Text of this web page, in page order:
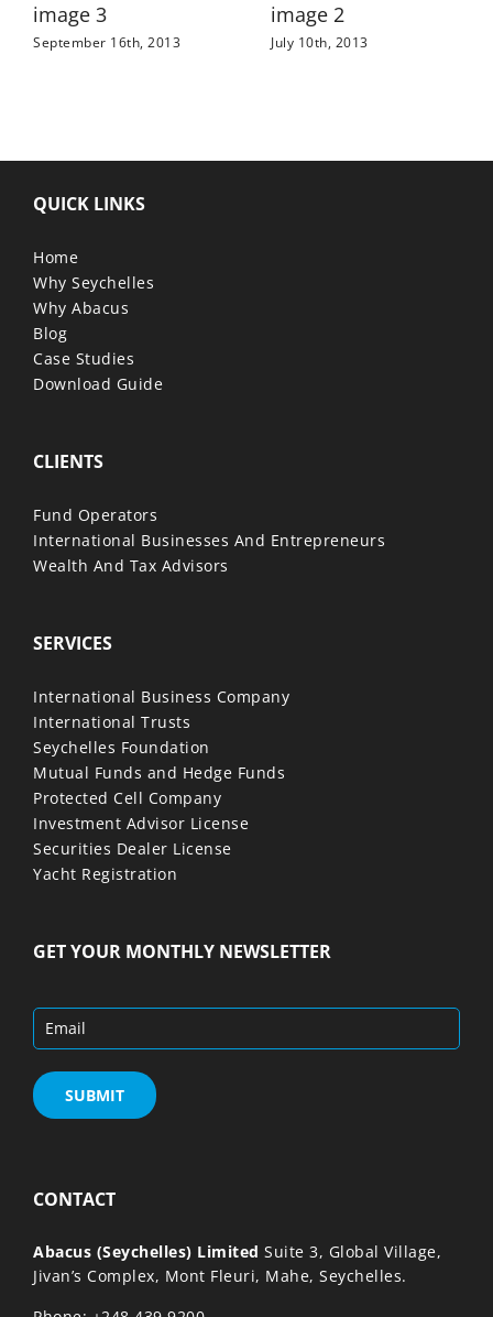
image 3
September 16th, 2013
image 2
July 10th, 2013
QUICK LINKS
Home
Why Seychelles
Why Abacus
Blog
Case Studies
Download Guide
CLIENTS
Fund Operators
International Businesses And Entrepreneurs
Wealth And Tax Advisors
SERVICES
International Business Company
International Trusts
Seychelles Foundation
Mutual Funds and Hedge Funds
Protected Cell Company
Investment Advisor License
Securities Dealer License
Yacht Registration
GET YOUR MONTHLY NEWSLETTER
CONTACT
Abacus (Seychelles) Limited Suite 3, Global Village,
Jivan’s Complex, Mont Fleuri, Mahe, Seychelles.